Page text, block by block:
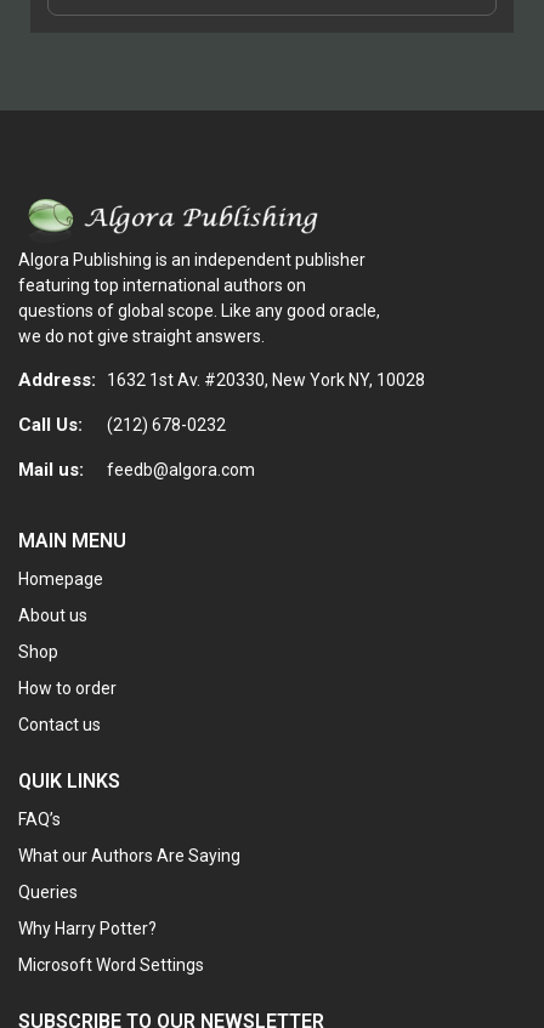
Algora Publishing is an independent publisher
featuring top international authors on
questions of global scope. Like any good oracle,
we do not give straight answers.
Address: 1632 1st Av. #20330, New York NY, 10028
Call Us: (212) 678-0232
Mail us: feedb@algora.com
MAIN MENU
Homepage
About us
Shop
How to order
Contact us
QUIK LINKS
FAQ’s
What our Authors Are Saying
Queries
Why Harry Potter?
Microsoft Word Settings
SUBSCRIBE TO OUR NEWSLETTER